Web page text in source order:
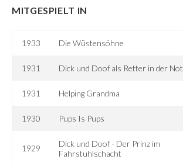
MITGESPIELT IN
1933 Die Wüstensöhne
1931 Dick und Doof als Retter in der Not
1931 Helping Grandma
1930 Pups Is Pups
1929
Dick und Doof - Der Prinz im
Fahrstuhlschacht